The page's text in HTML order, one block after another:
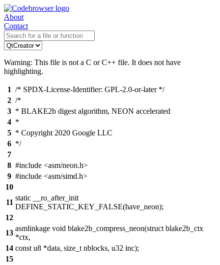
About
Contact
Warning: This file is not a C or C++ file. It does not have
highlighting.
1 /* SPDX-License-Identifier: GPL-2.0-or-later */
2 /*
3 * BLAKE2b digest algorithm, NEON accelerated
4 *
5 * Copyright 2020 Google LLC
6 */
7
8 #include <asm/neon.h>
9 #include <asm/simd.h>
10
11
static __ro_after_init
DEFINE_STATIC_KEY_FALSE(have_neon);
12
13
asmlinkage void blake2b_compress_neon(struct blake2b_ctx
*ctx,
14 const u8 *data, size_t nblocks, u32 inc);
15